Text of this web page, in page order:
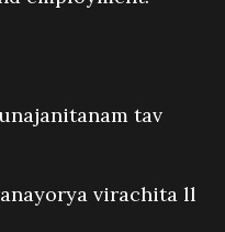
tav
virachita ll